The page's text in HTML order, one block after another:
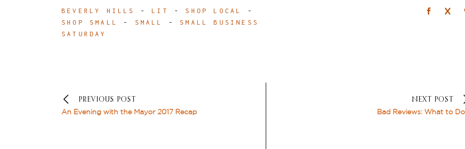
BEVERLY HILLS -LIT - SHOP LOCAL
-
SHOP SMALL
- SMALL - SMALL BUSINESS
SATURDAY
PREVIOUS POST
An Evening with the Mayor 2017 Recap
NEXT POST
Bad Reviews: What to